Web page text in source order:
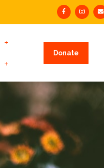
Donate